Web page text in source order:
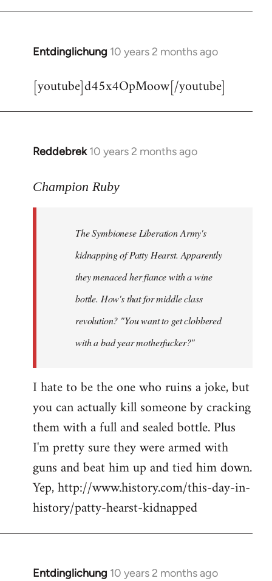
Entdinglichung 10 years 2 months ago
In
to
[youtube]d45x4OpMoow[/youtube]
Reddebrek 10 years 2 months ago
In
to
libcom.org
Champion Ruby
The Symbionese Liberation Army's
kidnapping of Patty Hearst. Apparently
they menaced her fiance with a wine
bottle. How's that for middle class
revolution? "You want to get clobbered
with a bad year motherfucker?"
I hate to be the one who ruins a joke, but
you can actually kill someone by cracking
them with a full and sealed bottle. Plus
I'm pretty sure they were armed with
guns and beat him up and tied him down.
Yep, http://www.history.com/this-day-in-
history/patty-hearst-kidnapped
Entdinglichung 10 years 2 months ago
In